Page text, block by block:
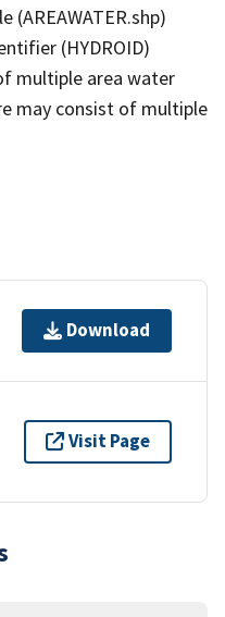
(AREAWATER.shp)
(HYDROID)
multiple area water
may consist of multiple
Download
Visit Page